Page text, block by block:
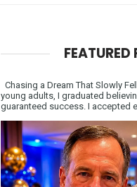
FEATURED
Chasing a Dream That Slowly
young adults, I graduated
guaranteed success. I accepted